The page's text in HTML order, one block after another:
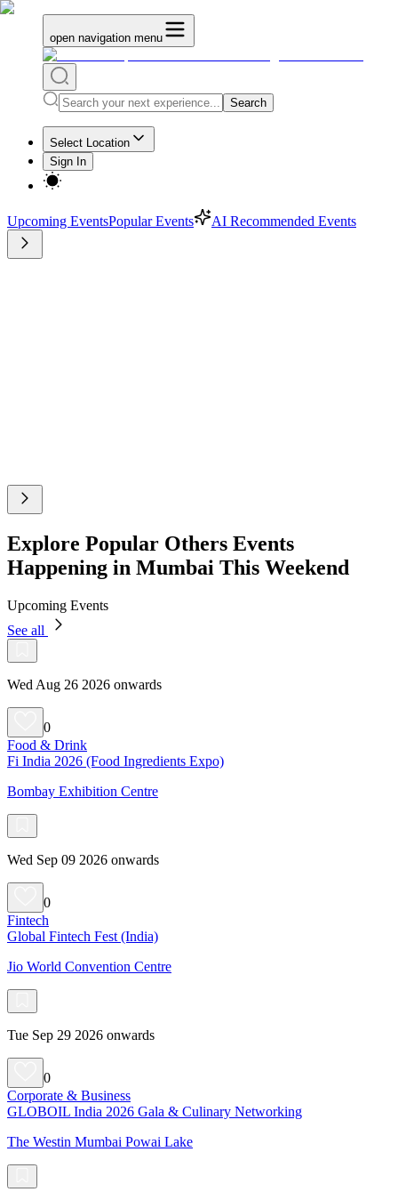
open navigation menu
Search
Select Location
Sign In
Upcoming EventsPopular Events AI Recommended Events
Explore Popular Others Events
Happening in Mumbai This Weekend
Upcoming Events
See all
Wed Aug 26 2026 onwards
0
Food & Drink
Fi India 2026 (Food Ingredients Expo)
Bombay Exhibition Centre
Wed Sep 09 2026 onwards
0
Fintech
Global Fintech Fest (India)
Jio World Convention Centre
Tue Sep 29 2026 onwards
0
Corporate & Business
GLOBOIL India 2026 Gala & Culinary Networking
The Westin Mumbai Powai Lake